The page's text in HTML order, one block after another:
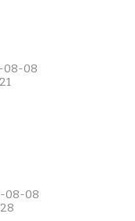
08-08
08-08